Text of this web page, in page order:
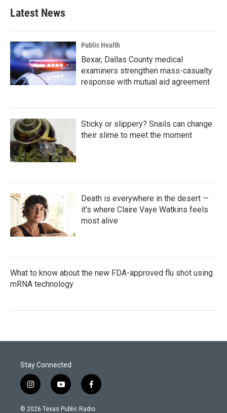
b
o
k
e
e
d
n
Latest News
Public Health
Bexar, Dallas County medical
examiners strengthen mass-casualty
response with mutual aid agreement
Sticky or slippery? Snails can change
their slime to meet the moment
Death is everywhere in the desert —
it's where Claire Vaye Watkins feels
most alive
What to know about the new FDA-approved flu shot using
mRNA technology
Stay Connected
i
n
s
y
o
u
f
a
c
© 2026 Texas Public Radio